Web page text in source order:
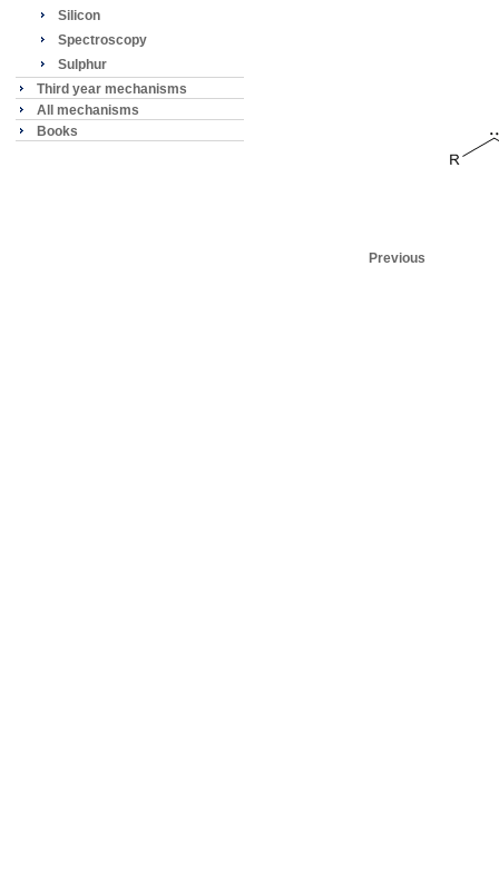
Silicon
Spectroscopy
Sulphur
Third year mechanisms
All mechanisms
Books
Previous